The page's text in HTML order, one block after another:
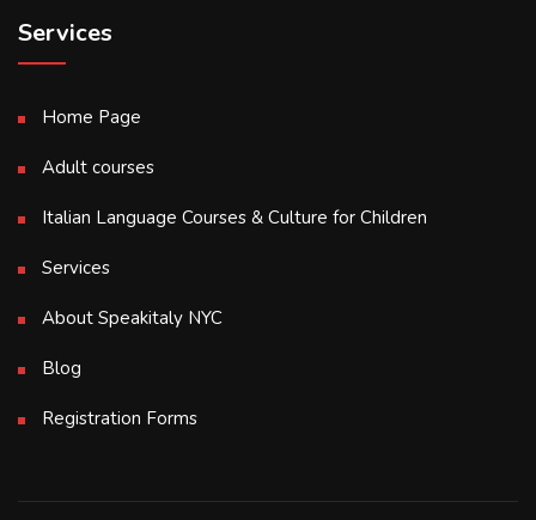
Services
Home Page
Adult courses
Italian Language Courses & Culture for Children
Services
About Speakitaly NYC
Blog
Registration Forms